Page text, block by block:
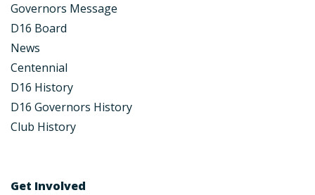
Governors Message
D16 Board
News
Centennial
D16 History
D16 Governors History
Club History
Get Involved